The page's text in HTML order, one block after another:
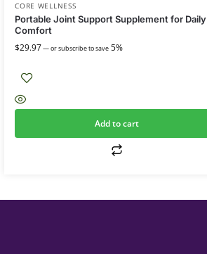
CORE WELLNESS
Portable Joint Support Supplement for Daily
Comfort
$29.97—or subscribe to save 5%
Add to cart